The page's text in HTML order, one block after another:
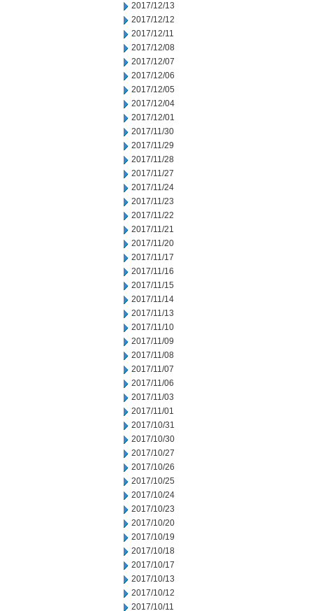
2017/12/13
2017/12/12
2017/12/11
2017/12/08
2017/12/07
2017/12/06
2017/12/05
2017/12/04
2017/12/01
2017/11/30
2017/11/29
2017/11/28
2017/11/27
2017/11/24
2017/11/23
2017/11/22
2017/11/21
2017/11/20
2017/11/17
2017/11/16
2017/11/15
2017/11/14
2017/11/13
2017/11/10
2017/11/09
2017/11/08
2017/11/07
2017/11/06
2017/11/03
2017/11/01
2017/10/31
2017/10/30
2017/10/27
2017/10/26
2017/10/25
2017/10/24
2017/10/23
2017/10/20
2017/10/19
2017/10/18
2017/10/17
2017/10/13
2017/10/12
2017/10/11